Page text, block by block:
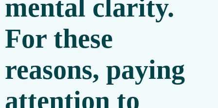
mental clarity.
For these
reasons, paying
attention to